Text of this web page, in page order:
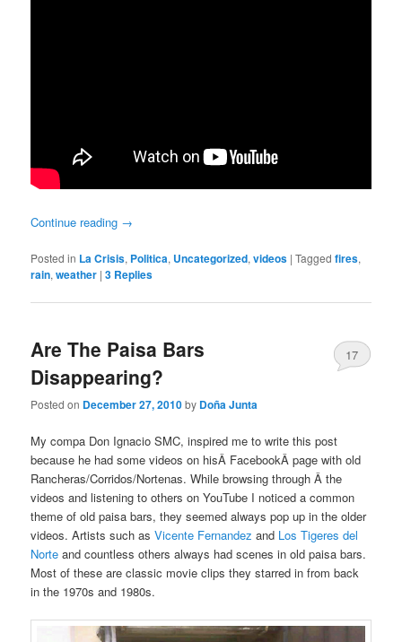
Continue reading →
Posted in La Crisis, Politica, Uncategorized,videos |Tagged fires,
rain,weather |3 Replies
Are The Paisa Bars
Disappearing?
Posted on December 27, 2010by Doña Junta
17
My compa Don Ignacio SMC, inspired me to write this post
because he had some videos on hisÂ FacebookÂ page with old
Rancheras/Corridos/Nortenas. While browsing through Â the
videos and listening to others on YouTube I noticed a common
theme of old paisa bars, they seemed always pop up in the older
videos. Artists such asVicente Fernandez and Los Tigeres del
Norte and countless others always had scenes in old paisa bars.
Most of these are classic movie clips they starred in from back
in the 1970s and 1980s.